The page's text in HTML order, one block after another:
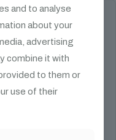
and to analyse
about your
advertising
combine it with
to them or
use of their